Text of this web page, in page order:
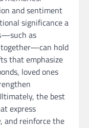
and sentiment
significance a
as
hold
that emphasize
loved ones
the best
express
and reinforce the